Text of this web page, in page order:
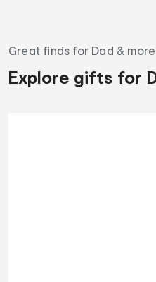
Great finds for Dad & more
Explore gifts for